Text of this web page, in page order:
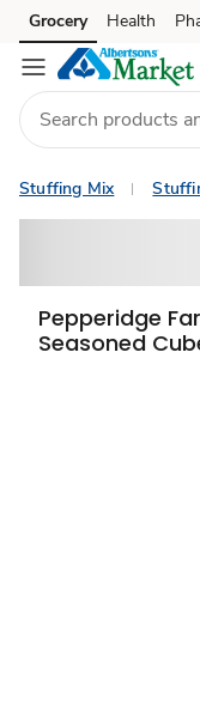
Skip to search
Skip to main content
Skip to cookie settings
Skip to chat
Grocery Health
Stuffing Mix
Pepperidge
Seasoned